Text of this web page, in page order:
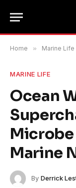
Home » Marine Life
MARINE LIFE
Ocean
Marine
By Derrick